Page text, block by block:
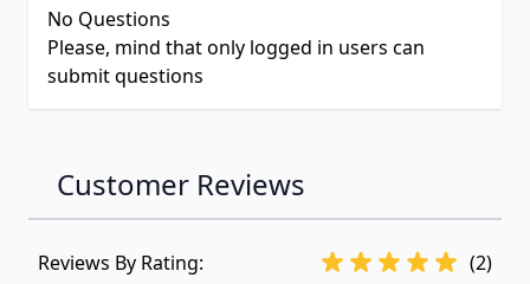
No Questions
Please, mind that only logged in users can
submit questions
Customer Reviews
Reviews By Rating:
(2)